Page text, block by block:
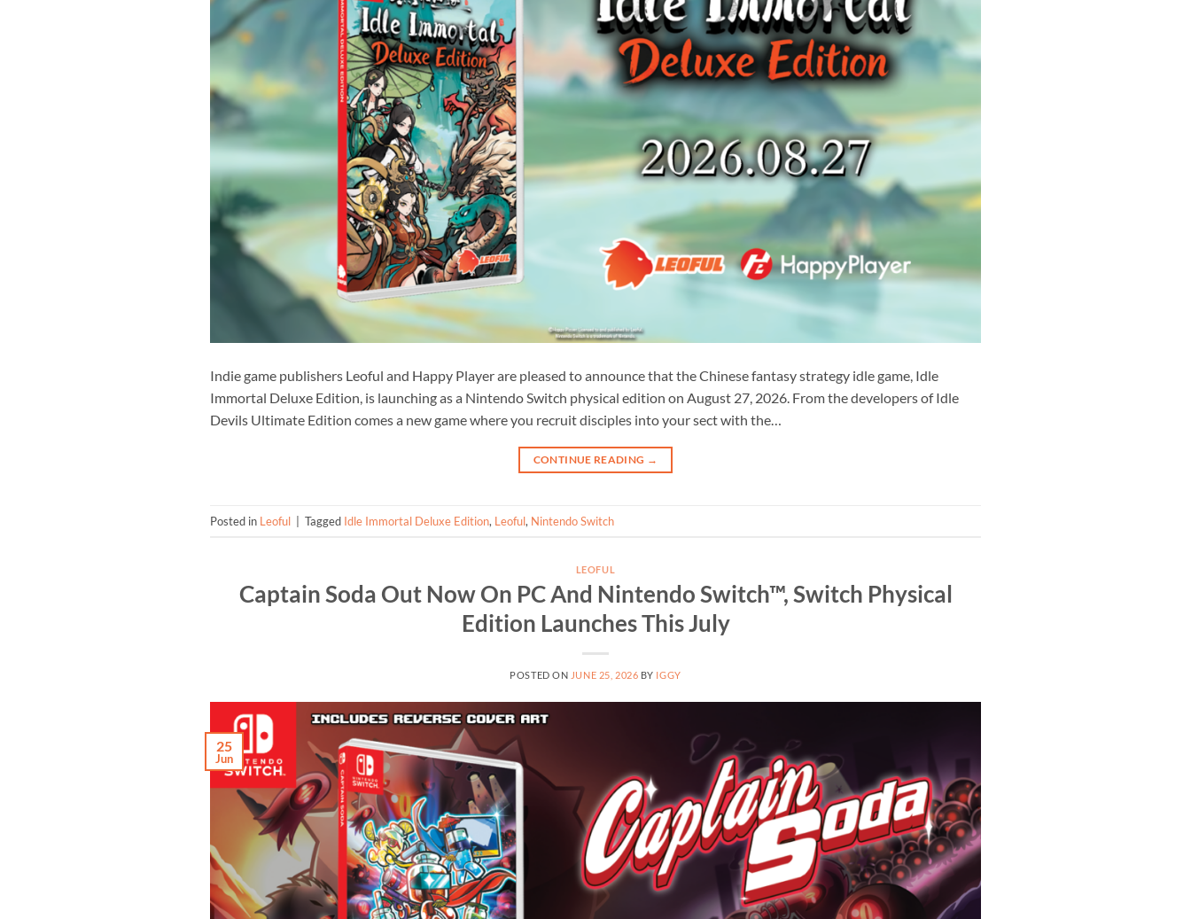
Indie game publishers Leoful and Happy Player are pleased to announce that the Chinese fantasy strategy idle game, Idle
Immortal Deluxe Edition, is launching as a Nintendo Switch physical edition on August 27, 2026. From the developers of Idle
Devils Ultimate Edition comes a new game where you recruit disciples into your sect with the…
CONTINUE READING →
Posted in Leoful | Tagged Idle Immortal Deluxe Edition, Leoful, Nintendo Switch
LEOFUL
Captain Soda Out Now On PC And Nintendo Switch™, Switch Physical
Edition Launches This July
POSTED ON JUNE 25, 2026 BY IGGY
25
Jun